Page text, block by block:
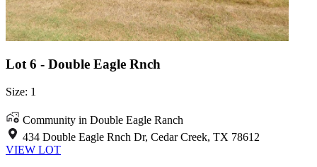
Lot 6 - Double Eagle Rnch
Size: 1
Community in Double Eagle Ranch
434 Double Eagle Rnch Dr, Cedar Creek, TX 78612
VIEW LOT